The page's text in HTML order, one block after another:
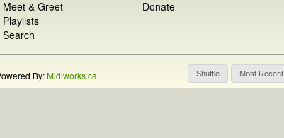
Meet & Greet
Playlists
Search
Donate
Shuffle Most Recent
By:Midiworks.ca